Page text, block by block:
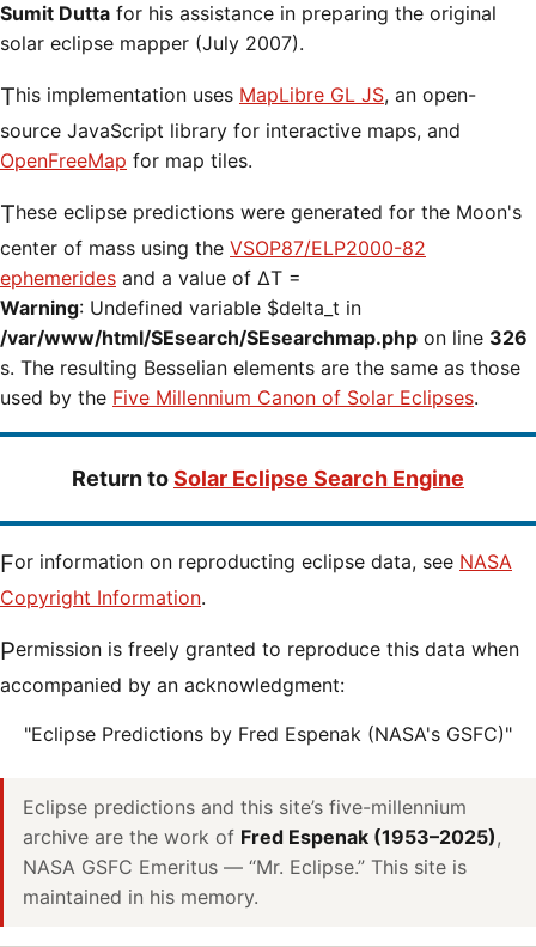
Sumit Dutta for his assistance in preparing the original
solar eclipse mapper (July 2007).
This implementation uses MapLibre GL JS, an open-
source JavaScript library for interactive maps, and
OpenFreeMap for map tiles.
These eclipse predictions were generated for the Moon's
center of mass using the VSOP87/ELP2000-82
ephemerides and a value of ΔT =
Warning: Undefined variable $delta_t in
/var/www/html/SEsearch/SEsearchmap.php on line 326
s. The resulting Besselian elements are the same as those
used by the Five Millennium Canon of Solar Eclipses.
Return toSolar Eclipse Search Engine
For information on reproducting eclipse data, see NASA
Copyright Information.
Permission is freely granted to reproduce this data when
accompanied by an acknowledgment:
"Eclipse Predictions by Fred Espenak (NASA's GSFC)"
Eclipse predictions and this site’s five-millennium
archive are the work of Fred Espenak (1953–2025),
NASA GSFC Emeritus — “Mr. Eclipse.” This site is
maintained in his memory.